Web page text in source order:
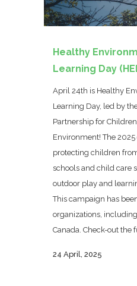
Healthy
Learning Day
April 24th is Healthy
Learning Day, led by
Partnership for
Environment! The
protecting children
schools and child care
outdoor play and
This campaign has
organizations,
Canada. Check-out the
24 April, 2025